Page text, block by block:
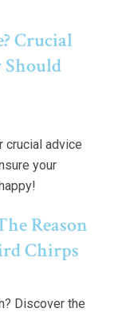
Crucial
Should
crucial advice
your
Reason
Chirps
Discover the